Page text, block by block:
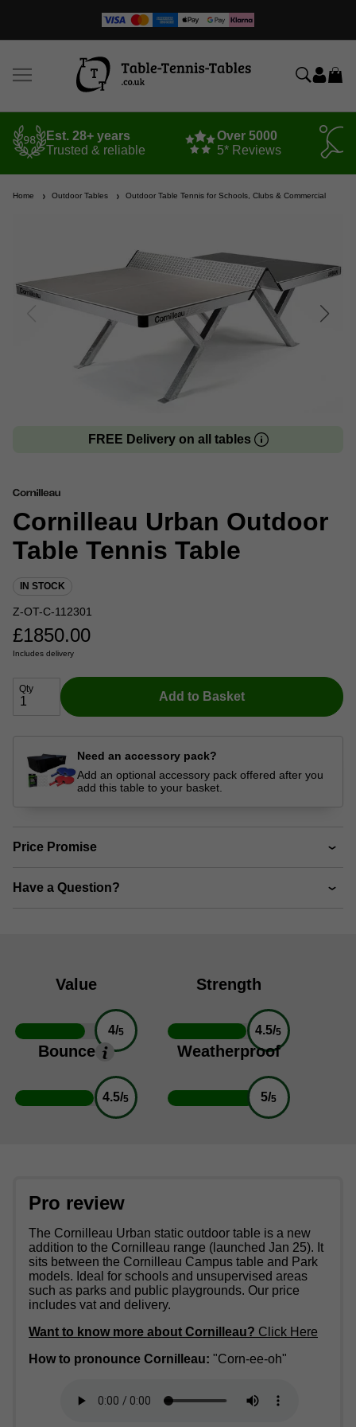
Est. 28+ years
Trusted & reliable
Over 5000
5* Reviews
Home Outdoor Tables Outdoor Table Tennis for Schools, Clubs & Commercial
FREE Delivery on all tables
Cornilleau Urban Outdoor
Table Tennis Table
IN STOCK
Z-OT-C-112301
£1850.00
Includes delivery
Qty
Add to Basket
Need an accessory pack?
Add an optional accessory pack offered after you
add this table to your basket.
Price Promise
Have a Question?
Value
4/5
Strength
4.5/5
Bounce
4.5/5
Weatherproof
5/5
Pro review
The Cornilleau Urban static outdoor table is a new
addition to the Cornilleau range (launched Jan 25). It
sits between the Cornilleau Campus table and Park
models. Ideal for schools and unsupervised areas
such as parks and public playgrounds. Our price
includes vat and delivery.
Want to know more about Cornilleau? Click Here
How to pronounce Cornilleau: "Corn-ee-oh"